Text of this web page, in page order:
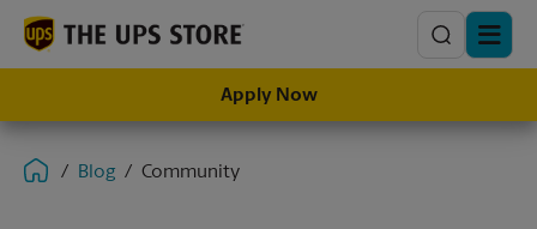
Search
Apply Now
Blog Community